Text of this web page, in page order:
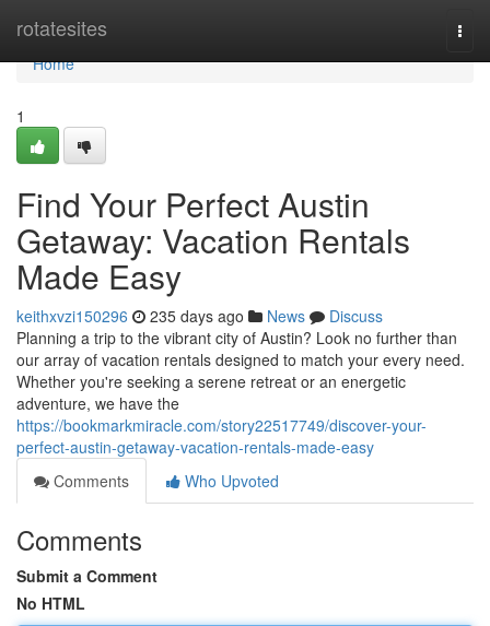
rotatesites
Home
Home
1
Find Your Perfect Austin
Getaway: Vacation Rentals
Made Easy
keithxvzi150296 235 days ago News
Discuss
Planning a trip to the vibrant city of Austin? Look no further than
our array of vacation rentals designed to match your every need.
Whether you're seeking a serene retreat or an energetic
adventure, we have the
https://bookmarkmiracle.com/story22517749/discover-your-
perfect-austin-getaway-vacation-rentals-made-easy
Comments
Who Upvoted
Comments
Submit a Comment
No HTML